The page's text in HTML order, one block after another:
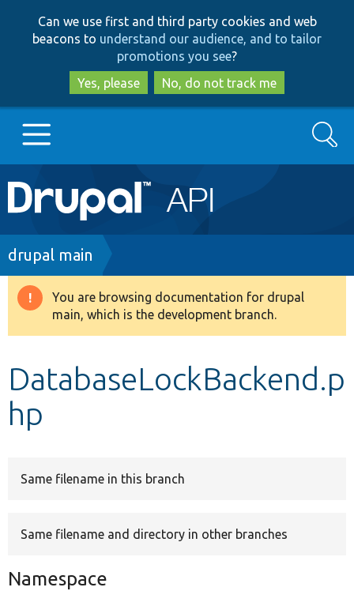
to
main
content
to
search
Can we use first and third party cookies and web
beacons to understand our audience, and to tailor
promotions you see?
Yes, please
No, do not track me
Main
navigation
Go to Drupal.org
Drupal 8+
Search
Breadcrumb
drupal main
Warning
message
You are browsing documentation for drupal
main, which is the development branch.
DatabaseLockBackend.p
hp
Same filename in this branch
Same filename and directory in other branches
Namespace